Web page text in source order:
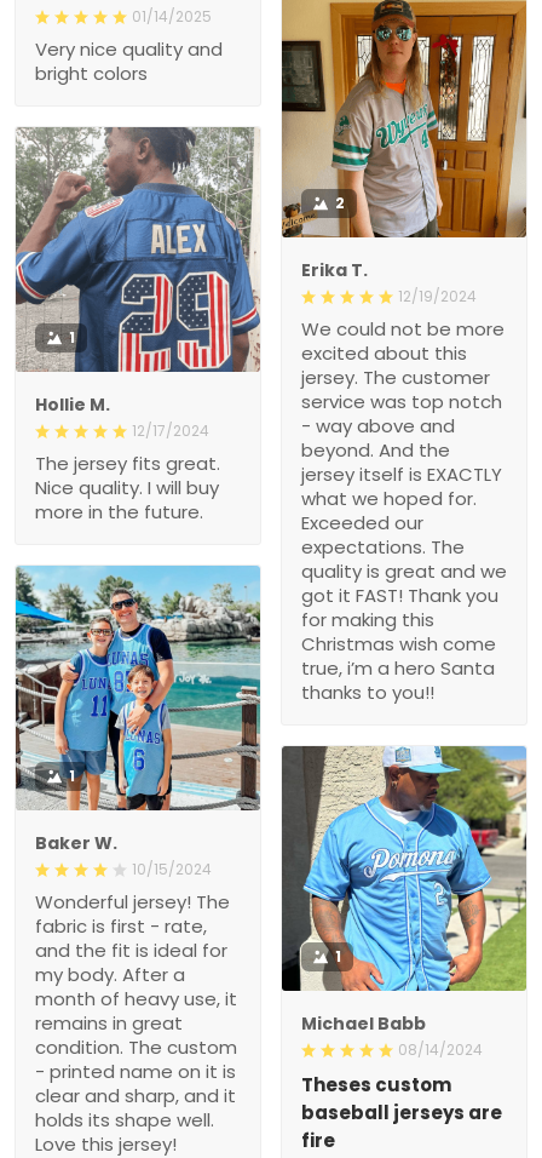
01/14/2025
Very nice quality and
bright colors
2
Erika T.
12/19/2024
We could not be more
excited about this
jersey. The customer
service was top notch
- way above and
beyond. And the
jersey itself is EXACTLY
what we hoped for.
Exceeded our
expectations. The
quality is great and we
got it FAST! Thank you
for making this
Christmas wish come
true, i’m a hero Santa
thanks to you!!
1
Hollie M.
12/17/2024
The jersey fits great.
Nice quality. I will buy
more in the future.
1
Baker W.
10/15/2024
Wonderful jersey! The
fabric is first - rate,
and the fit is ideal for
my body. After a
month of heavy use, it
remains in great
condition. The custom
- printed name on it is
clear and sharp, and it
holds its shape well.
Love this jersey!
1
Michael Babb
08/14/2024
Theses custom
baseball jerseys are
fire